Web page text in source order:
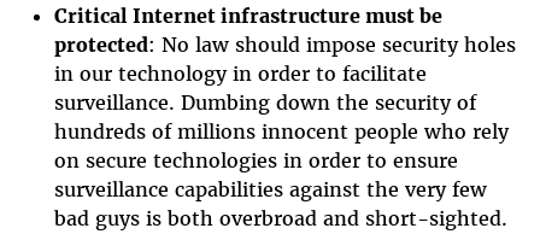
Critical Internet infrastructure must be
protected: No law should impose security holes
in our technology in order to facilitate
surveillance. Dumbing down the security of
hundreds of millions innocent people who rely
on secure technologies in order to ensure
surveillance capabilities against the very few
bad guys is both overbroad and short-sighted.